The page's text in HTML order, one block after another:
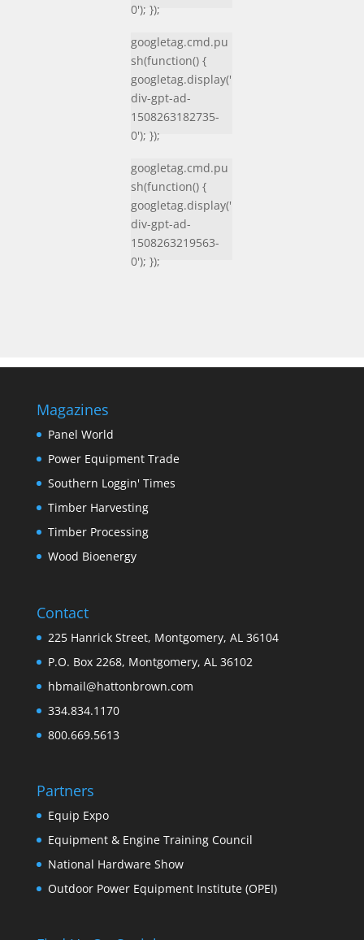
0'); });
googletag.cmd.pu
sh(function() {
googletag.display('
div-gpt-ad-
1508263182735-
0'); });
googletag.cmd.pu
sh(function() {
googletag.display('
div-gpt-ad-
1508263219563-
0'); });
Magazines
Panel World
Power Equipment Trade
Southern Loggin' Times
Timber Harvesting
Timber Processing
Wood Bioenergy
Contact
225 Hanrick Street, Montgomery, AL 36104
P.O. Box 2268, Montgomery, AL 36102
hbmail@hattonbrown.com
334.834.1170
800.669.5613
Partners
Equip Expo
Equipment & Engine Training Council
National Hardware Show
Outdoor Power Equipment Institute (OPEI)